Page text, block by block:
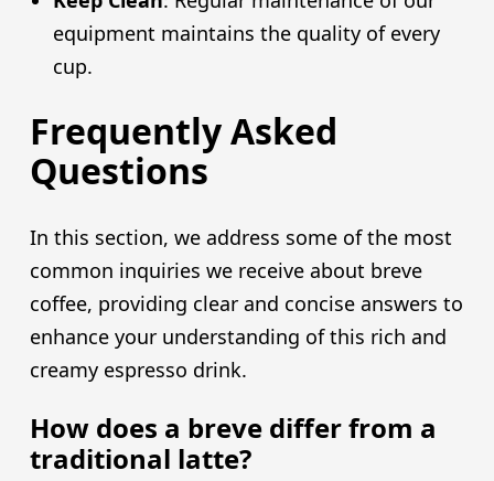
equipment maintains the quality of every
cup.
Frequently Asked
Questions
In this section, we address some of the most
common inquiries we receive about breve
coffee, providing clear and concise answers to
enhance your understanding of this rich and
creamy espresso drink.
How does a breve differ from a
traditional latte?